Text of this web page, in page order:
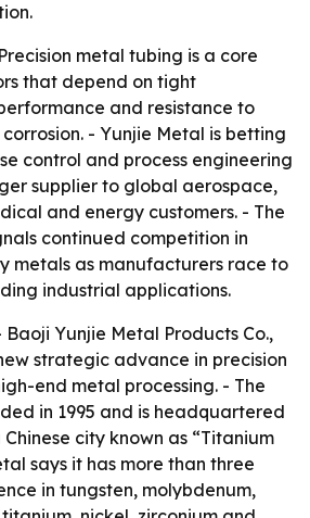
metal tubing is a core
that depend on tight
and resistance to
- Yunjie Metal is betting
control and process engineering
supplier to global aerospace,
and energy customers. - The
continued competition in
metals as manufacturers race to
industrial applications.
Baoji Yunjie Metal Products Co.,
strategic advance in precision
end metal processing. - The
in 1995 and is headquartered
city known as “Titanium
says it has more than three
in tungsten, molybdenum,